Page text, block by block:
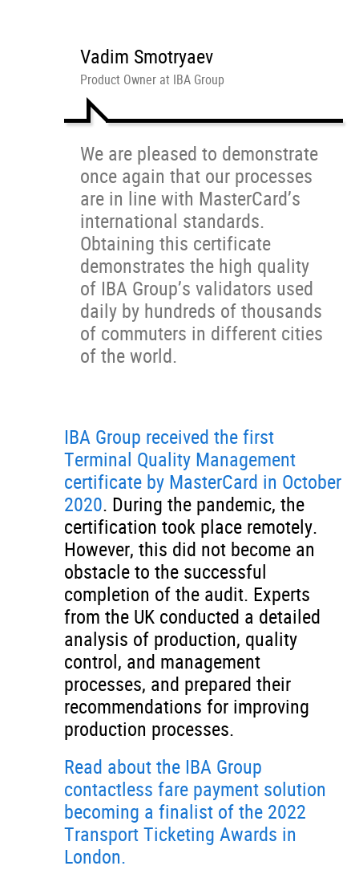
Vadim Smotryaev
Product Owner at IBA Group
We are pleased to demonstrate
once again that our processes
are in line with MasterCard’s
international standards.
Obtaining this certificate
demonstrates the high quality
of IBA Group’s validators used
daily by hundreds of thousands
of commuters in different cities
of the world.
IBA Group received the first
Terminal Quality Management
certificate by MasterCard in October
2020. During the pandemic, the
certification took place remotely.
However, this did not become an
obstacle to the successful
completion of the audit. Experts
from the UK conducted a detailed
analysis of production, quality
control, and management
processes, and prepared their
recommendations for improving
production processes.
Read about the IBA Group
contactless fare payment solution
becoming a finalist of the 2022
Transport Ticketing Awards in
London.